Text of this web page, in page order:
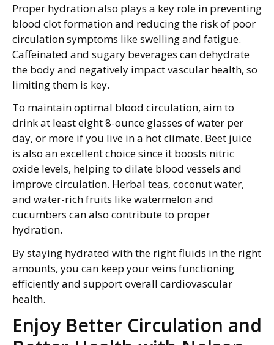
Proper hydration also plays a key role in preventing
blood clot formation and reducing the risk of poor
circulation symptoms like swelling and fatigue.
Caffeinated and sugary beverages can dehydrate
the body and negatively impact vascular health, so
limiting them is key.
To maintain optimal blood circulation, aim to
drink at least eight 8-ounce glasses of water per
day, or more if you live in a hot climate. Beet juice
is also an excellent choice since it boosts nitric
oxide levels, helping to dilate blood vessels and
improve circulation. Herbal teas, coconut water,
and water-rich fruits like watermelon and
cucumbers can also contribute to proper
hydration.
By staying hydrated with the right fluids in the right
amounts, you can keep your veins functioning
efficiently and support overall cardiovascular
health.
Enjoy Better Circulation and